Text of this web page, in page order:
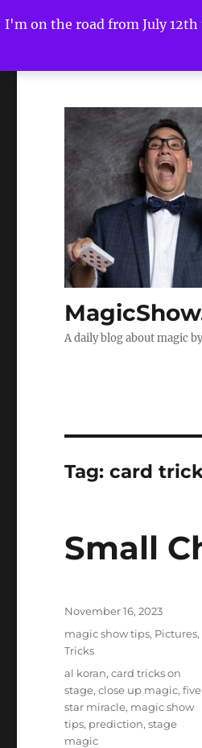
I'm on the road from July
A daily blog about magic
Tag:card
Small
Posted
November 16, 2023
Categories
magic show tips, Pictures,
Tricks
Tags
al koran,card tricks on
stage,close up magic,five
star miracle, magic show
tips, prediction,stage
magic